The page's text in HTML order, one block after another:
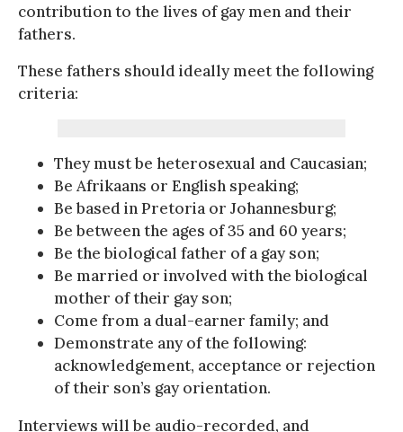
contribution to the lives of gay men and their
fathers.
These fathers should ideally meet the following
criteria:
They must be heterosexual and Caucasian;
Be Afrikaans or English speaking;
Be based in Pretoria or Johannesburg;
Be between the ages of 35 and 60 years;
Be the biological father of a gay son;
Be married or involved with the biological
mother of their gay son;
Come from a dual-earner family; and
Demonstrate any of the following:
acknowledgement, acceptance or rejection
of their son’s gay orientation.
Interviews will be audio-recorded, and